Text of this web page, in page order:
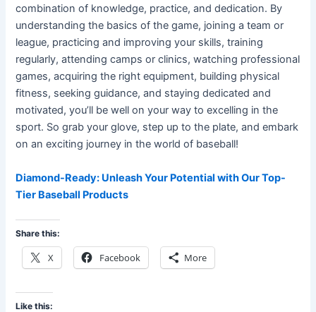
combination of knowledge, practice, and dedication. By
understanding the basics of the game, joining a team or
league, practicing and improving your skills, training
regularly, attending camps or clinics, watching professional
games, acquiring the right equipment, building physical
fitness, seeking guidance, and staying dedicated and
motivated, you’ll be well on your way to excelling in the
sport. So grab your glove, step up to the plate, and embark
on an exciting journey in the world of baseball!
Diamond-Ready: Unleash Your Potential with Our Top-
Tier Baseball Products
Share this:
X Facebook More
Like this: